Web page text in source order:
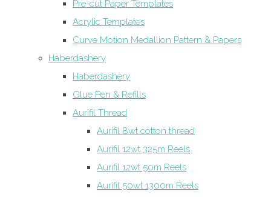
Pre-cut Paper Templates
Acrylic Templates
Curve Motion Medallion Pattern & Papers
Haberdashery
Haberdashery
Glue Pen & Refills
Aurifil Thread
Aurifil 8wt cotton thread
Aurifil 12wt 325m Reels
Aurifil 12wt 50m Reels
Aurifil 50wt 1300m Reels